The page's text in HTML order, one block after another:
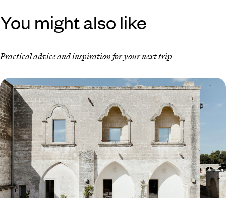
You might also like
Practical advice and inspiration for your next trip